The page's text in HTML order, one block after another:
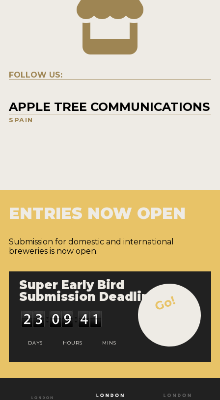
FOLLOW US:
APPLE TREE COMMUNICATIONS
SPAIN
ENTRIES NOW OPEN
Submission for domestic and international
breweries is now open.
Super Early Bird
Submission Deadline
DAYS HOURS MINS
Go!